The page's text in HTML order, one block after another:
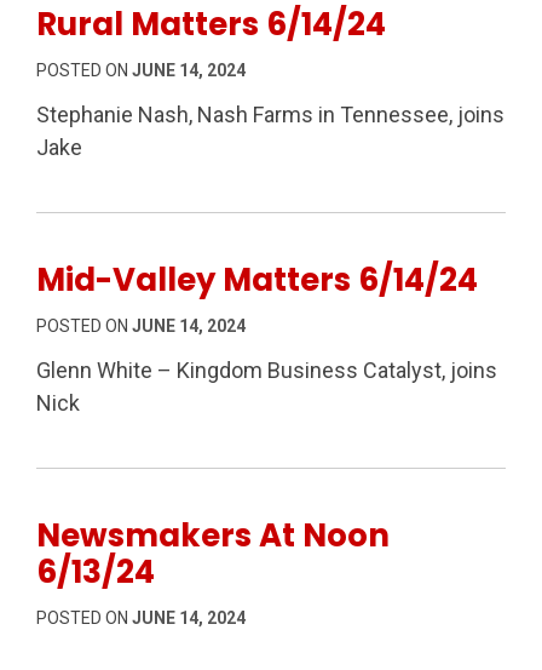
Rural Matters 6/14/24
POSTED ON JUNE 14, 2024
Stephanie Nash, Nash Farms in Tennessee, joins
Jake
Mid-Valley Matters 6/14/24
POSTED ON JUNE 14, 2024
Glenn White – Kingdom Business Catalyst, joins
Nick
Newsmakers At Noon
6/13/24
POSTED ON JUNE 14, 2024